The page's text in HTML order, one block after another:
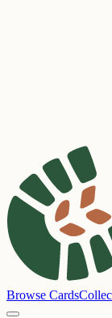
Browse Cards